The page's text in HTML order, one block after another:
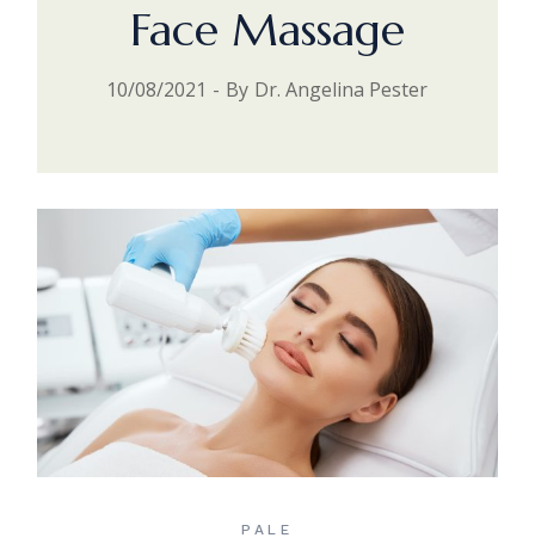
Face Massage
10/08/2021 By Dr. Angelina Pester
PALE